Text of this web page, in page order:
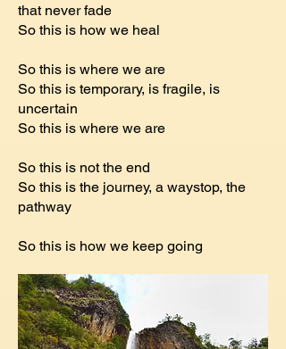
that never fade
So this is how we heal
So this is where we are
So this is temporary, is fragile, is
uncertain
So this is where we are
So this is not the end
So this is the journey, a waystop, the
pathway
So this is how we keep going